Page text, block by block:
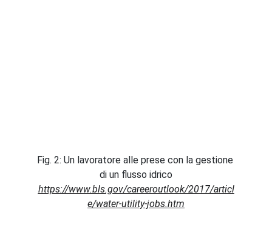
Fig. 2: Un lavoratore alle prese con la gestione
di un flusso idrico
https://www.bls.gov/careeroutlook/2017/articl
e/water-utility-jobs.htm